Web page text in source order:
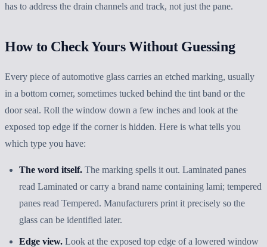
has to address the drain channels and track, not just the pane.
How to Check Yours Without Guessing
Every piece of automotive glass carries an etched marking, usually
in a bottom corner, sometimes tucked behind the tint band or the
door seal. Roll the window down a few inches and look at the
exposed top edge if the corner is hidden. Here is what tells you
which type you have:
The word itself. The marking spells it out. Laminated panes
read Laminated or carry a brand name containing lami; tempered
panes read Tempered. Manufacturers print it precisely so the
glass can be identified later.
Edge view. Look at the exposed top edge of a lowered window